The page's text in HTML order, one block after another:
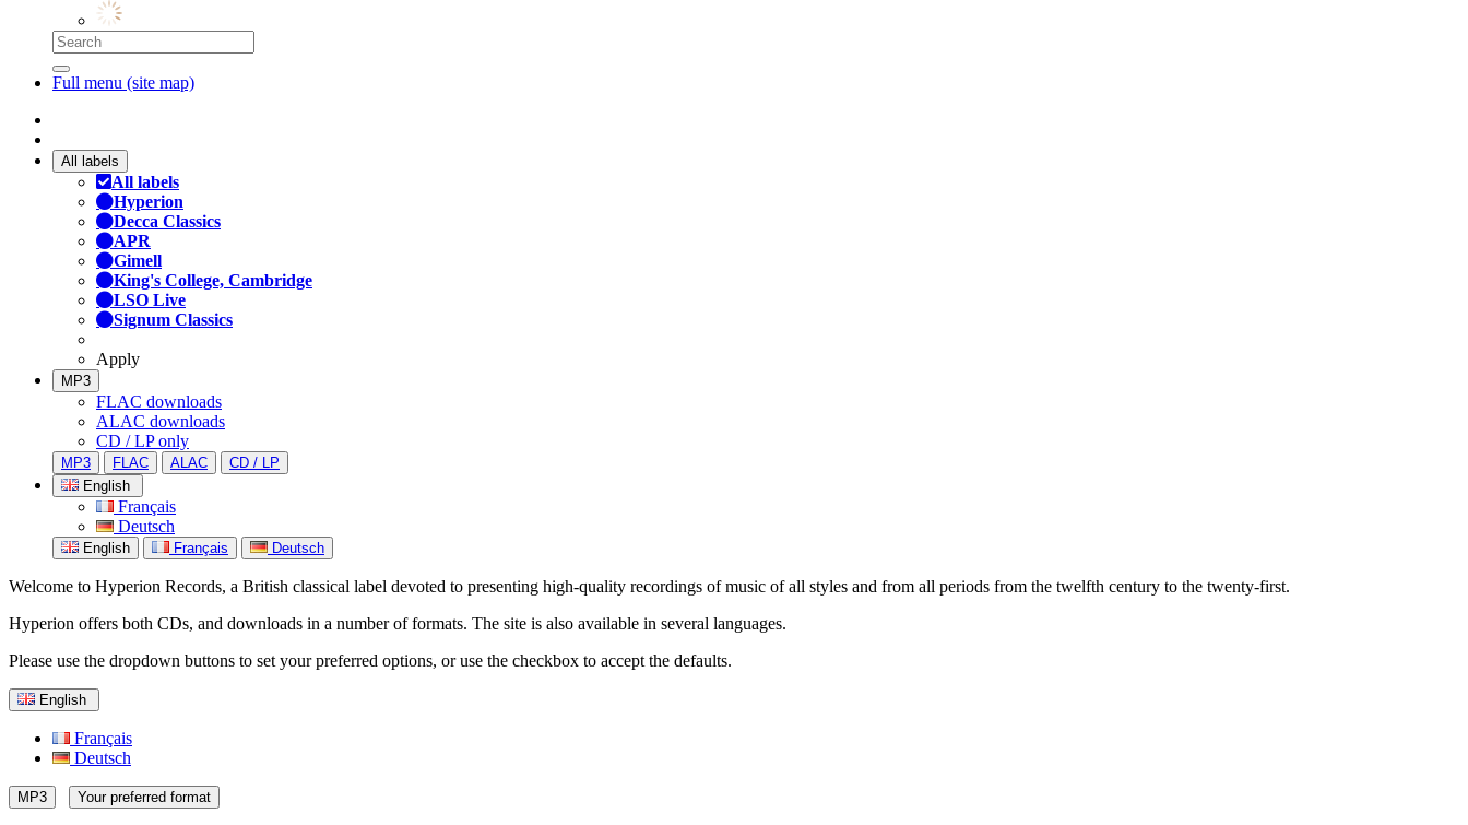
Full menu (site map)
All labels
All labels
Hyperion
Decca Classics
APR
Gimell
King's College, Cambridge
LSO Live
Signum Classics
Apply
MP3
FLAC downloads
ALAC downloads
CD / LP only
MP3 FLAC ALAC
CD / LP
English
Français
Deutsch
English Français Deutsch
Welcome to Hyperion Records, a British classical label devoted to presenting high-quality recordings of music of all styles and from all periods from the twelfth century to the twenty-first.
Hyperion offers both CDs, and downloads in a number of formats. The site is also available in several languages.
Please use the dropdown buttons to set your preferred options, or use the checkbox to accept the defaults.
English
Français
Deutsch
MP3 Your preferred format